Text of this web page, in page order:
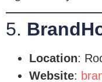
5.
Location:
Website: